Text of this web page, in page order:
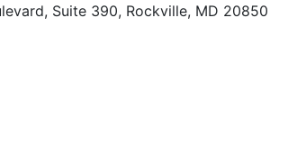
Suite 390, Rockville, MD 20850